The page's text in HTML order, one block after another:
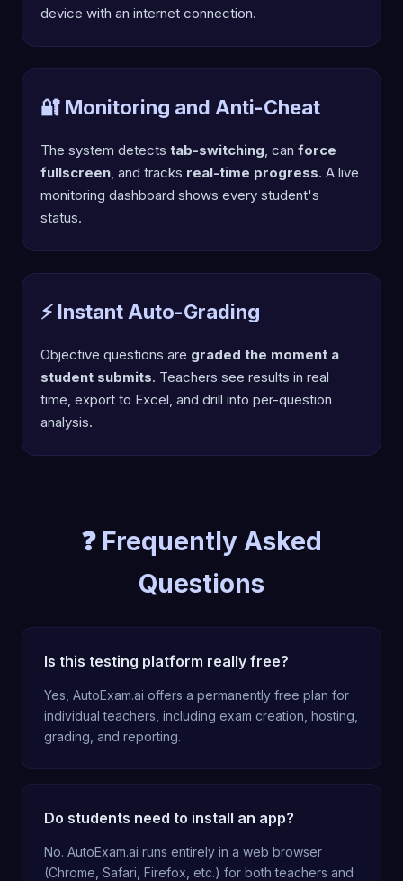
device with an internet connection.
🔐 Monitoring and Anti-Cheat
The system detects tab-switching, can force
fullscreen, and tracks real-time progress. A live
monitoring dashboard shows every student's
status.
⚡ Instant Auto-Grading
Objective questions are graded the moment a
student submits. Teachers see results in real
time, export to Excel, and drill into per-question
analysis.
❓ Frequently Asked
Questions
Is this testing platform really free?
Yes, AutoExam.ai offers a permanently free plan for
individual teachers, including exam creation, hosting,
grading, and reporting.
Do students need to install an app?
No. AutoExam.ai runs entirely in a web browser
(Chrome, Safari, Firefox, etc.) for both teachers and